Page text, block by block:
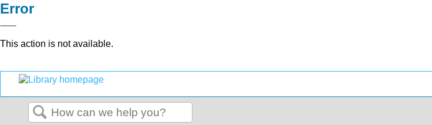
Error
This action is not available.